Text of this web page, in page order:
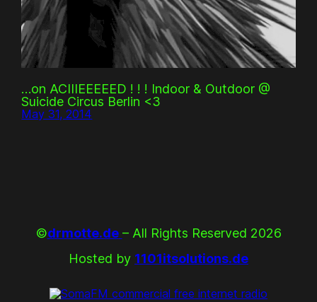
…on ACIIIEEEEED ! ! ! Indoor & Outdoor @
Suicide Circus Berlin <3
May 31, 2014
©drmotte.de – All Rights Reserved 2026
Hosted by 1101itsolutions.de